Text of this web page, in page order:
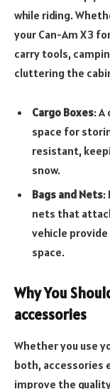
while riding.
your Can-Am X3
carry tools,
cluttering the
Cargo Boxes:
space for
resistant,
snow.
Bags and Nets:
nets that
vehicle
space.
Why You
accessories
Whether you use
both, accessories
improve the